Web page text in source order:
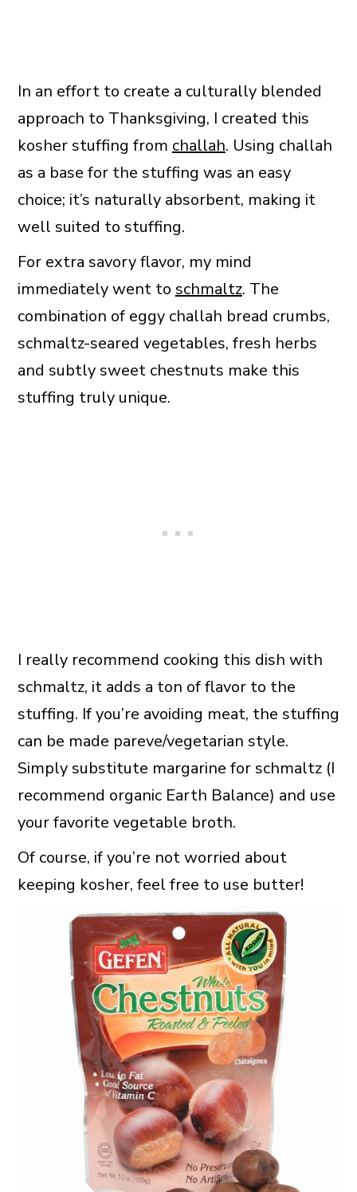
In an effort to create a culturally blended
approach to Thanksgiving, I created this
kosher stuffing from challah. Using challah
as a base for the stuffing was an easy
choice; it’s naturally absorbent, making it
well suited to stuffing.
For extra savory flavor, my mind
immediately went to schmaltz. The
combination of eggy challah bread crumbs,
schmaltz-seared vegetables, fresh herbs
and subtly sweet chestnuts make this
stuffing truly unique.
I really recommend cooking this dish with
schmaltz, it adds a ton of flavor to the
stuffing. If you’re avoiding meat, the stuffing
can be made pareve/vegetarian style.
Simply substitute margarine for schmaltz (I
recommend organic Earth Balance) and use
your favorite vegetable broth.
Of course, if you’re not worried about
keeping kosher, feel free to use butter!